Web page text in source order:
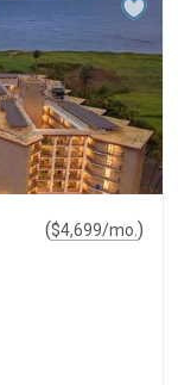
($4,699/mo. )